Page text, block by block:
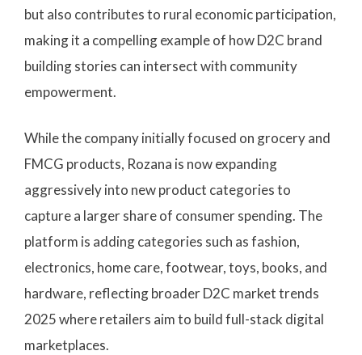
but also contributes to rural economic participation,
making it a compelling example of how D2C brand
building stories can intersect with community
empowerment.
While the company initially focused on grocery and
FMCG products, Rozana is now expanding
aggressively into new product categories to
capture a larger share of consumer spending. The
platform is adding categories such as fashion,
electronics, home care, footwear, toys, books, and
hardware, reflecting broader D2C market trends
2025 where retailers aim to build full-stack digital
marketplaces.